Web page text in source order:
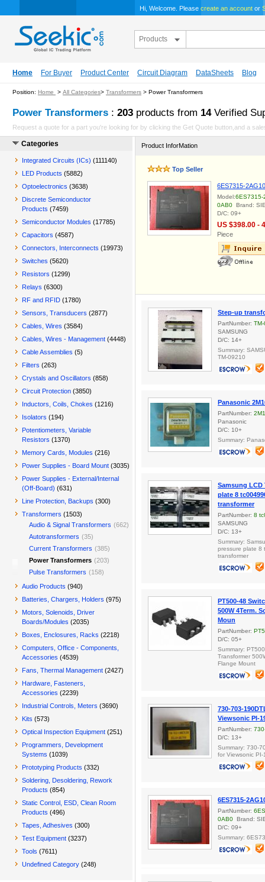
Hi, Welcome. Please create an account or
Products
Home For Buyer Product Center Circuit Diagram DataSheets Blog
Position: Home > All Categories> Transformers > Power Transformers
Power Transformers : 203 products from 14Verified
Request a quote for a part you're looking for by clicking the Get Quote button,and a
Product InforMation
Top Seller
6ES7315-
Model:6ES7315-
0AB0 Brand:
D/C: 09+
US $398.00 -
Piece
Step-up
PartNumber:
SAMSUNG
D/C: 14+
Summary:
TM-09210
Panasonic
PartNumber:
Panasonic
D/C: 10+
Summary:
Samsung LCD
plate 8
transformer
PartNumber: 8
SAMSUNG
D/C: 13+
Summary:
pressure plate 8
transformer
PT500-48
500W 4Term.
Moun
PartNumber:
D/C: 05+
Summary:
Transformer
Flange Mount
730-703-
Viewsonic PI-
PartNumber:
D/C: 13+
Summary: 730-
for Viewsonic PI-
6ES7315-
PartNumber:
0AB0 Brand:
D/C: 09+
Summary:
Categories
Integrated Circuits (ICs) (111140)
LED Products (5882)
Optoelectronics (3638)
Discrete Semiconductor
Products (7459)
Semiconductor Modules (17785)
Capacitors (4587)
Connectors, Interconnects (19973)
Switches (5620)
Resistors (1299)
Relays (6300)
RF and RFID (1780)
Sensors, Transducers (2877)
Cables, Wires (3584)
Cables, Wires - Management (4448)
Cable Assemblies (5)
Filters (263)
Crystals and Oscillators (858)
Circuit Protection (3850)
Inductors, Coils, Chokes (1216)
Isolators (194)
Potentiometers, Variable
Resistors (1370)
Memory Cards, Modules (216)
Power Supplies - Board Mount (3035)
Power Supplies - External/Internal
(Off-Board) (631)
Line Protection, Backups (300)
Transformers (1503)
Audio & Signal Transformers (662)
Autotransformers (35)
Current Transformers (385)
Power Transformers (203)
Pulse Transformers (158)
Audio Products (940)
Batteries, Chargers, Holders (975)
Motors, Solenoids, Driver
Boards/Modules (2035)
Boxes, Enclosures, Racks (2218)
Computers, Office - Components,
Accessories (4539)
Fans, Thermal Management (2427)
Hardware, Fasteners,
Accessories (2239)
Industrial Controls, Meters (3690)
Kits (573)
Optical Inspection Equipment (251)
Programmers, Development
Systems (1039)
Prototyping Products (332)
Soldering, Desoldering, Rework
Products (854)
Static Control, ESD, Clean Room
Products (496)
Tapes, Adhesives (300)
Test Equipment (3237)
Tools (7611)
Undefined Category (248)